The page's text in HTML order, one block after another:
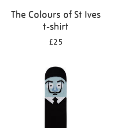
The Colours of St Ives
t-shirt
£25